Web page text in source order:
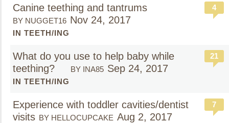
Canine teething and tantrums
BY NUGGET16 Nov 24, 2017
IN TEETH/ING
4
What do you use to help baby while
teething?
BY INA85 Sep 24, 2017
IN TEETH/ING
21
Experience with toddler cavities/dentist
visits BY HELLOCUPCAKE Aug 2, 2017
7